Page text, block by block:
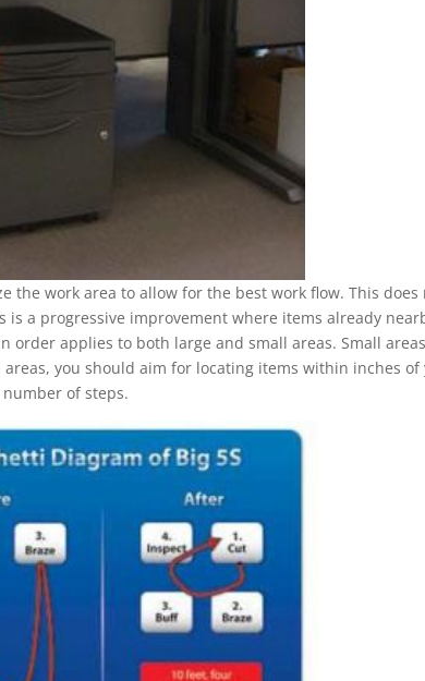
the work area to allow for the best work flow. This
is a progressive improvement where items already
order applies to both large and small areas. Small
you should aim for locating items within inches
of steps.